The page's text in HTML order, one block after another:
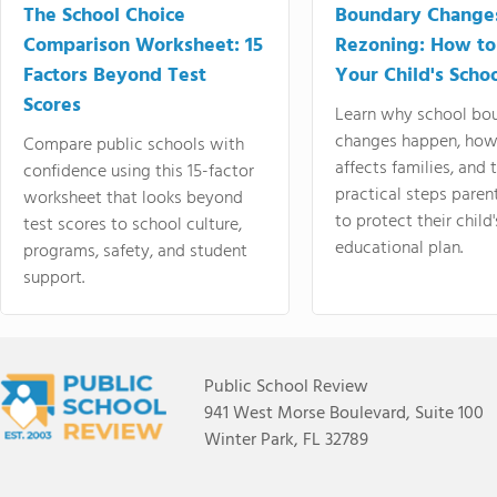
The School Choice
Comparison Worksheet: 15
Factors Beyond Test
Scores
Compare public schools with
confidence using this 15-factor
worksheet that looks beyond
test scores to school culture,
programs, safety, and student
support.
Boundary
Rezoning: How
Your Child's
Learn why school
changes happen,
affects families, and
practical steps
to protect their
educational plan.
Public School Review
941 West Morse Boulevard, Suite 100
Winter Park, FL 32789